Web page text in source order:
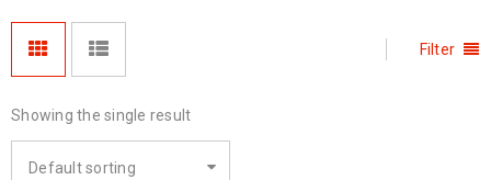
Filter
Showing the single result
Default sorting